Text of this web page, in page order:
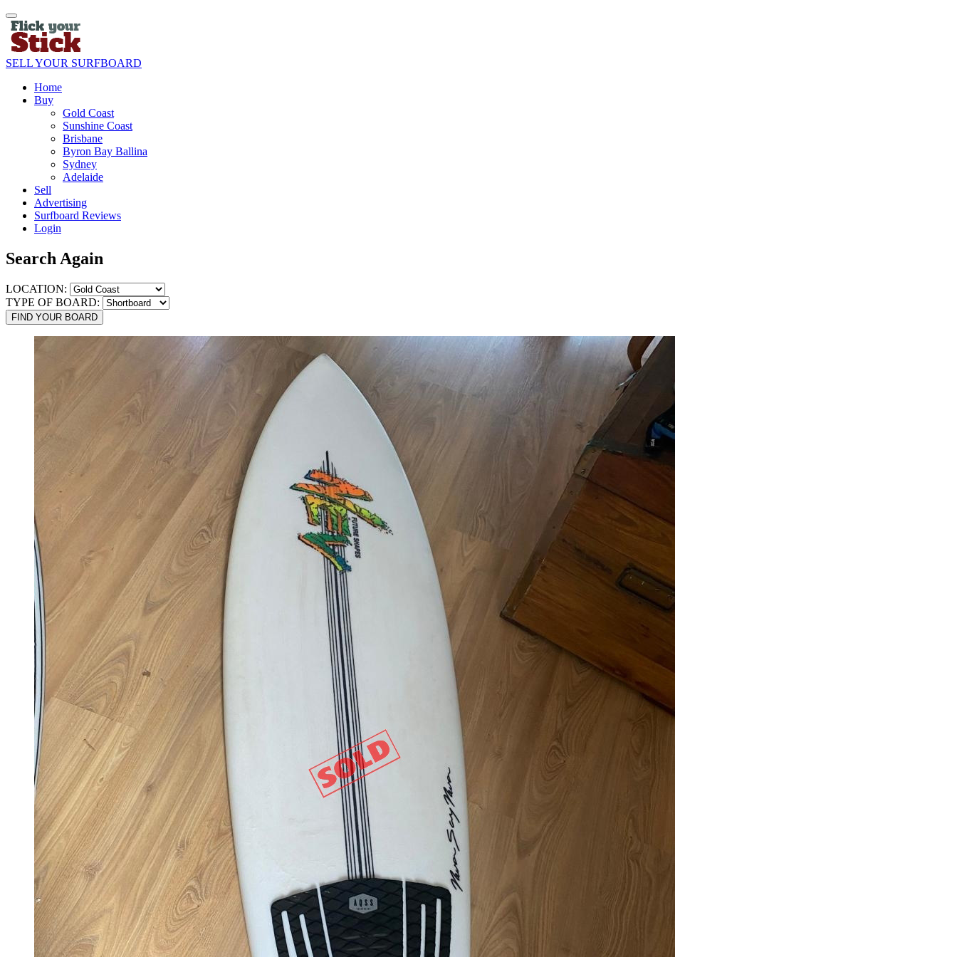
SELL YOUR SURFBOARD
Home
Buy
Gold Coast
Sunshine Coast
Brisbane
Byron Bay Ballina
Sydney
Adelaide
Sell
Advertising
Surfboard Reviews
Login
Search Again
LOCATION:
TYPE OF BOARD:
FIND YOUR BOARD